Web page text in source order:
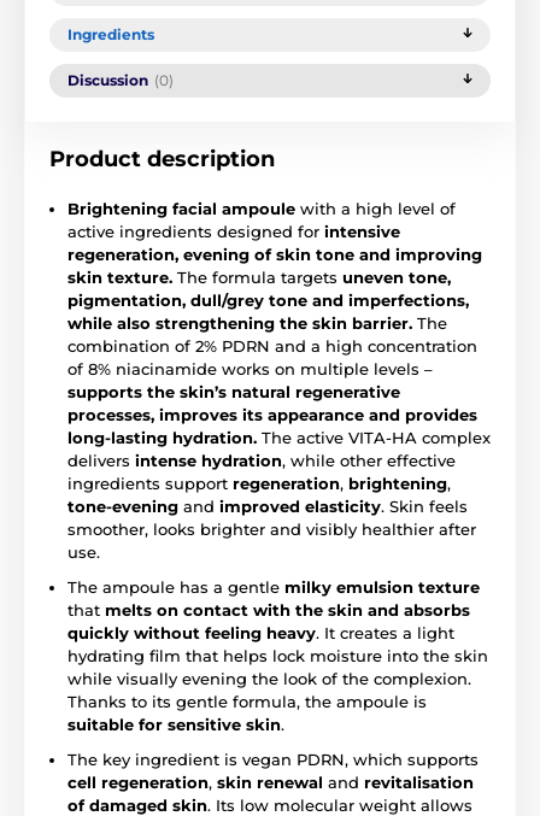
Ingredients
Discussion (0)
Product description
Brightening facial ampoule with a high level of
active ingredients designed for intensive
regeneration, evening of skin tone and improving
skin texture. The formula targets uneven tone,
pigmentation, dull/grey tone and imperfections,
while also strengthening the skin barrier. The
combination of 2% PDRN and a high concentration
of 8% niacinamide works on multiple levels –
supports the skin’s natural regenerative
processes, improves its appearance and provides
long-lasting hydration. The active VITA-HA complex
delivers intense hydration, while other effective
ingredients support regeneration, brightening,
tone-evening and improved elasticity. Skin feels
smoother, looks brighter and visibly healthier after
use.
The ampoule has a gentle milky emulsion texture
that melts on contact with the skin and absorbs
quickly without feeling heavy. It creates a light
hydrating film that helps lock moisture into the skin
while visually evening the look of the complexion.
Thanks to its gentle formula, the ampoule is
suitable for sensitive skin.
The key ingredient is vegan PDRN, which supports
cell regeneration, skin renewal and revitalisation
of damaged skin. Its low molecular weight allows